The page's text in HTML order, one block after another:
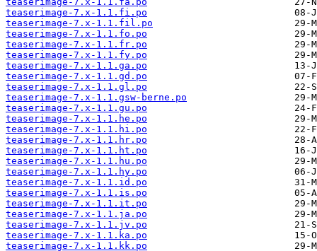
teaserimage-7.x-1.1.fi.po
teaserimage-7.x-1.1.fil.po
teaserimage-7.x-1.1.fo.po
teaserimage-7.x-1.1.fr.po
teaserimage-7.x-1.1.fy.po
teaserimage-7.x-1.1.ga.po
teaserimage-7.x-1.1.gd.po
teaserimage-7.x-1.1.gl.po
teaserimage-7.x-1.1.gsw-berne.po
teaserimage-7.x-1.1.gu.po
teaserimage-7.x-1.1.he.po
teaserimage-7.x-1.1.hi.po
teaserimage-7.x-1.1.hr.po
teaserimage-7.x-1.1.ht.po
teaserimage-7.x-1.1.hu.po
teaserimage-7.x-1.1.hy.po
teaserimage-7.x-1.1.id.po
teaserimage-7.x-1.1.is.po
teaserimage-7.x-1.1.it.po
teaserimage-7.x-1.1.ja.po
teaserimage-7.x-1.1.jv.po
teaserimage-7.x-1.1.ka.po
teaserimage-7.x-1.1.kk.po